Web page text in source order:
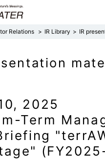
Relations IR Library IR
2025
Term